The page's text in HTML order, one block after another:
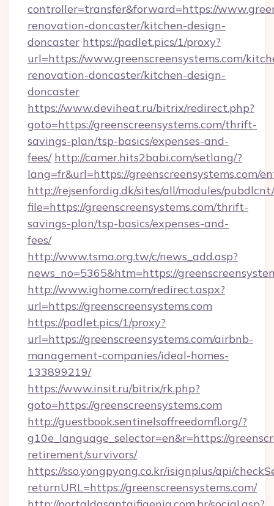
controller=transfer&forward=https://
renovation-doncaster/kitchen-design-
doncaster https://padlet.pics/1/proxy?
url=https://www.greenscreensystems.com/
renovation-doncaster/kitchen-design-
doncaster
https://www.deviheat.ru/bitrix/redirect.php?
goto=https://greenscreensystems.com/thrift-
savings-plan/tsp-basics/expenses-and-
fees/ http://camer.hits2babi.com/setlang/?
lang=fr&url=https://greenscreensystems.com/
http://rejsenfordig.dk/sites/all/modules/
file=https://greenscreensystems.com/thrift-
savings-plan/tsp-basics/expenses-and-
fees/
http://www.tsma.org.tw/c/news_add.asp?
news_no=5365&htm=https://
http://www.ighome.com/redirect.aspx?
url=https://greenscreensystems.com
https://padlet.pics/1/proxy?
url=https://greenscreensystems.com/airbnb-
management-companies/ideal-homes-
133899219/
https://www.insit.ru/bitrix/rk.php?
goto=https://greenscreensystems.com
http://guestbook.sentinelsoffreedomfl.org/?
g10e_language_selector=en&r=https://
retirement/survivors/
https://sso.yongpyong.co.kr/isignplus/api/
returnURL=https://greenscreensystems.com/